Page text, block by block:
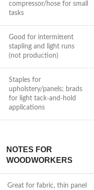
compressor/hose for ​small‍
tasks
Good for intermittent
stapling and light runs
(not production)
Staples for
upholstery/panels; brads
⁤for light tack-and-hold
applications
NOTES FOR
WOODWORKERS
Great for‌ fabric,‍ thin panel